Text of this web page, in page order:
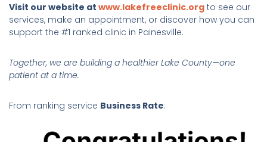
Visit our website at www.lakefreeclinic.org to see our
services, make an appointment, or discover how you can
support the #1 ranked clinic in Painesville.
Together, we are building a healthier Lake County—one
patient at a time.
From ranking service Business Rate: